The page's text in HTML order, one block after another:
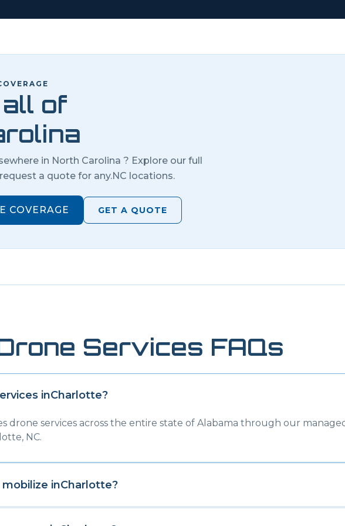
of
in North Carolina ? Explore our full
a quote for any.NC locations.
COVERAGE GET A QUOTE
Services FAQs
inCharlotte?
drone services across the entire state of Alabama through our
NC.
inCharlotte?